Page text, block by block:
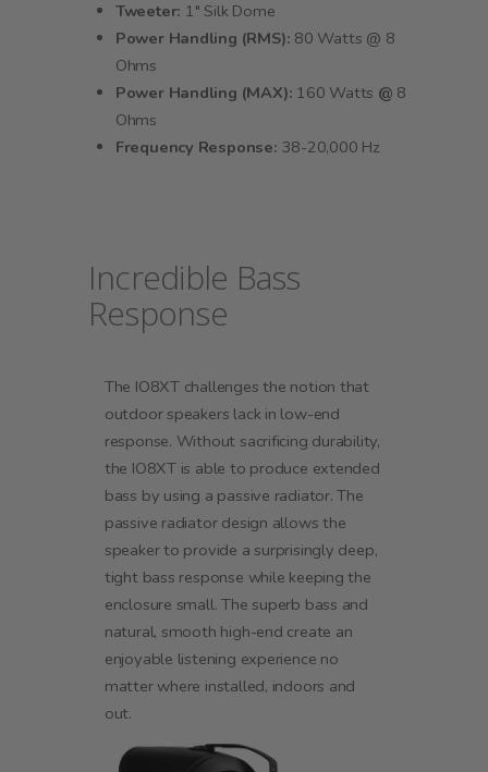
Tweeter: 1" Silk Dome
Power Handling (RMS): 80 Watts @ 8
Ohms
Power Handling (MAX): 160 Watts @ 8
Ohms
Frequency Response: 38-20,000 Hz
Incredible Bass
Response
The IO8XT challenges the notion that
outdoor speakers lack in low-end
response. Without sacrificing durability,
the IO8XT is able to produce extended
bass by using a passive radiator. The
passive radiator design allows the
speaker to provide a surprisingly deep,
tight bass response while keeping the
enclosure small. The superb bass and
natural, smooth high-end create an
enjoyable listening experience no
matter where installed, indoors and
out.